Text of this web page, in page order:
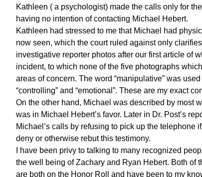
Kathleen ( a psychologist) made the calls only for
having no intention of contacting Michael Hebert.
Kathleen had stressed to me that Michael had
now seen, which the court ruled against only
investigative reporter photos after our first article of
incident, to which none of the five photographs
areas of concern. The word “manipulative” was
“controlling” and “emotional”. These are my exact
On the other hand, Michael was described by most
was in Michael Hebert’s favor. Later in Dr. Post’s
Michael’s calls by refusing to pick up the
deny or otherwise rebut this testimony.
I have been privy to talking to many recognized
the well being of Zachary and Ryan Hebert. Both
are both on the Honor Roll and have been to my